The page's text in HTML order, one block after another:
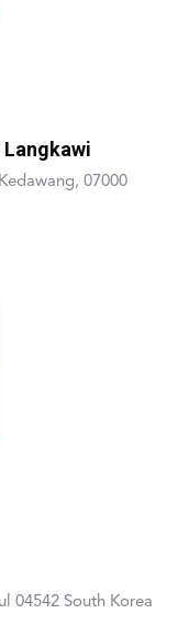
07000
04542 South Korea